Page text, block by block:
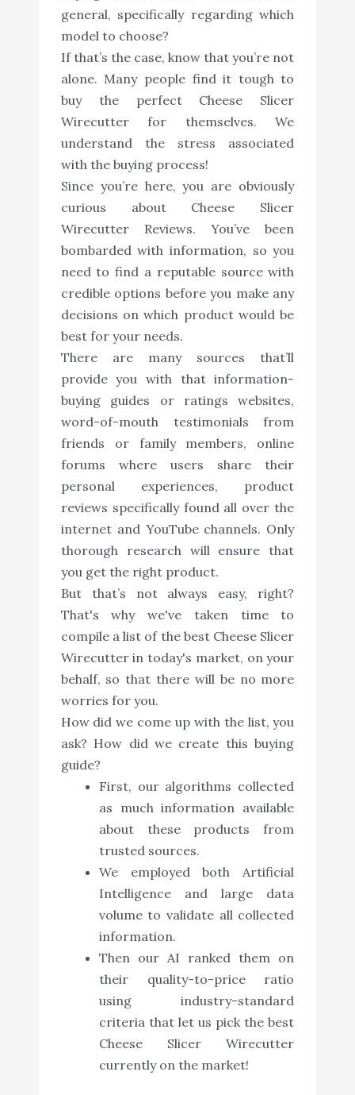
general, specifically regarding which
model to choose?
If that’s the case, know that you’re not
alone. Many people find it tough to
buy the perfect Cheese Slicer
Wirecutter for themselves. We
understand the stress associated
with the buying process!
Since you’re here, you are obviously
curious about Cheese Slicer
Wirecutter Reviews. You’ve been
bombarded with information, so you
need to find a reputable source with
credible options before you make any
decisions on which product would be
best for your needs.
There are many sources that’ll
provide you with that information-
buying guides or ratings websites,
word-of-mouth testimonials from
friends or family members, online
forums where users share their
personal experiences, product
reviews specifically found all over the
internet and YouTube channels. Only
thorough research will ensure that
you get the right product.
But that’s not always easy, right?
That's why we've taken time to
compile a list of the best Cheese Slicer
Wirecutter in today's market, on your
behalf, so that there will be no more
worries for you.
How did we come up with the list, you
ask? How did we create this buying
guide?
First, our algorithms collected
as much information available
about these products from
trusted sources.
We employed both Artificial
Intelligence and large data
volume to validate all collected
information.
Then our AI ranked them on
their quality-to-price ratio
using industry-standard
criteria that let us pick the best
Cheese Slicer Wirecutter
currently on the market!